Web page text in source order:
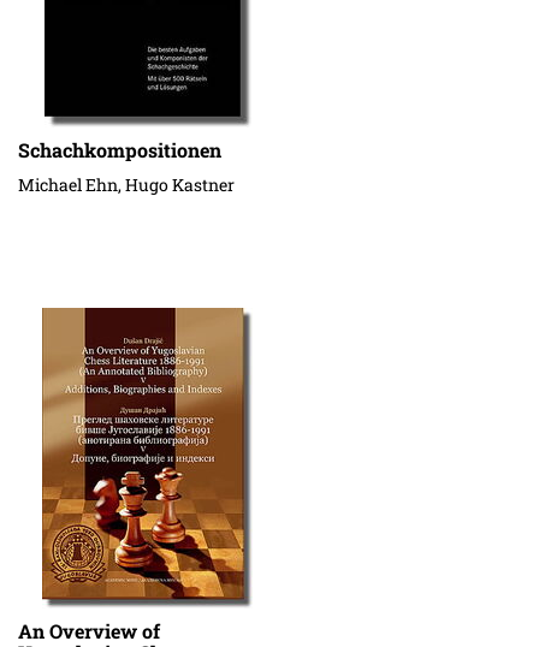
Schachkompositionen
Michael Ehn, Hugo Kastner
An Overview of